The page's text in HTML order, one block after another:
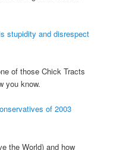
stupidity and disrespect
of those Chick Tracts
you know.
of 2003
the World) and how